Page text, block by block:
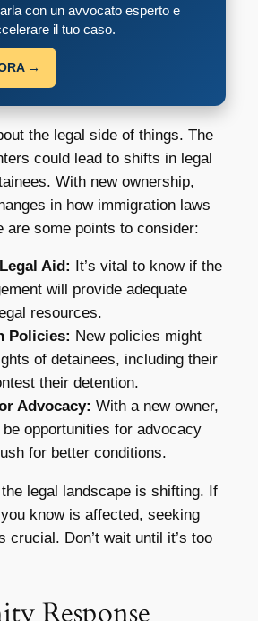
con un avvocato esperto e
il tuo caso.
→
the legal side of things. The
could lead to shifts in legal
With new ownership,
in how immigration laws
are some points to consider:
Aid: It’s vital to know if the
will provide adequate
resources.
Policies: New policies might
of detainees, including their
their detention.
Advocacy: With a new owner,
opportunities for advocacy
for better conditions.
legal landscape is shifting. If
know is affected, seeking
crucial. Don’t wait until it’s too
Response